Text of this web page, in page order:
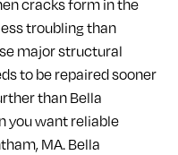
cracks form in the
troubling than
major structural
to be repaired sooner
than Bella
you want reliable
MA. Bella